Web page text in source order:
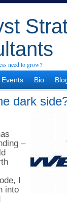
need to grow?
Events Bio
dark
–
I
into